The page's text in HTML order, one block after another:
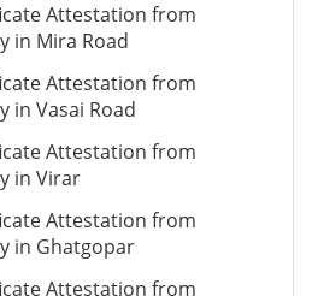
Attestation from
in Mira Road
Attestation from
in Vasai Road
Attestation from
in Virar
Attestation from
in Ghatgopar
Attestation from